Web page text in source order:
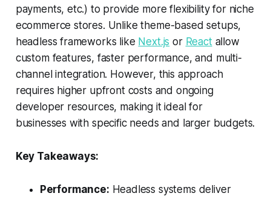
payments, etc.) to provide more flexibility for niche
ecommerce stores. Unlike theme-based setups,
headless frameworks like Next.js or Reactallow
custom features, faster performance, and multi-
channel integration. However, this approach
requires higher upfront costs and ongoing
developer resources, making it ideal for
businesses with specific needs and larger budgets.
Key Takeaways:
Performance: Headless systems deliver